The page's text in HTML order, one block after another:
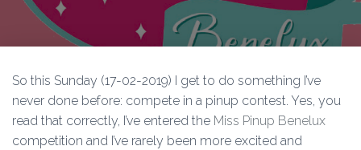
So this Sunday (17-02-2019) I get to do something I’ve
never done before: compete in a pinup contest. Yes, you
read that correctly, I’ve entered the Miss Pinup Benelux
competition and I’ve rarely been more excited and